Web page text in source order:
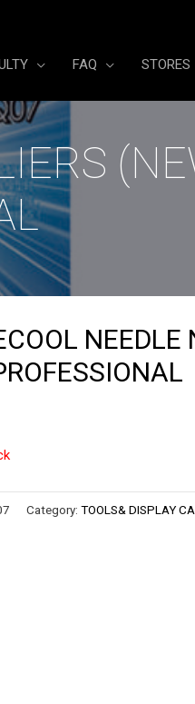
FAQ STORES
NEEDLE
Category:TOOLS& DISPLAY